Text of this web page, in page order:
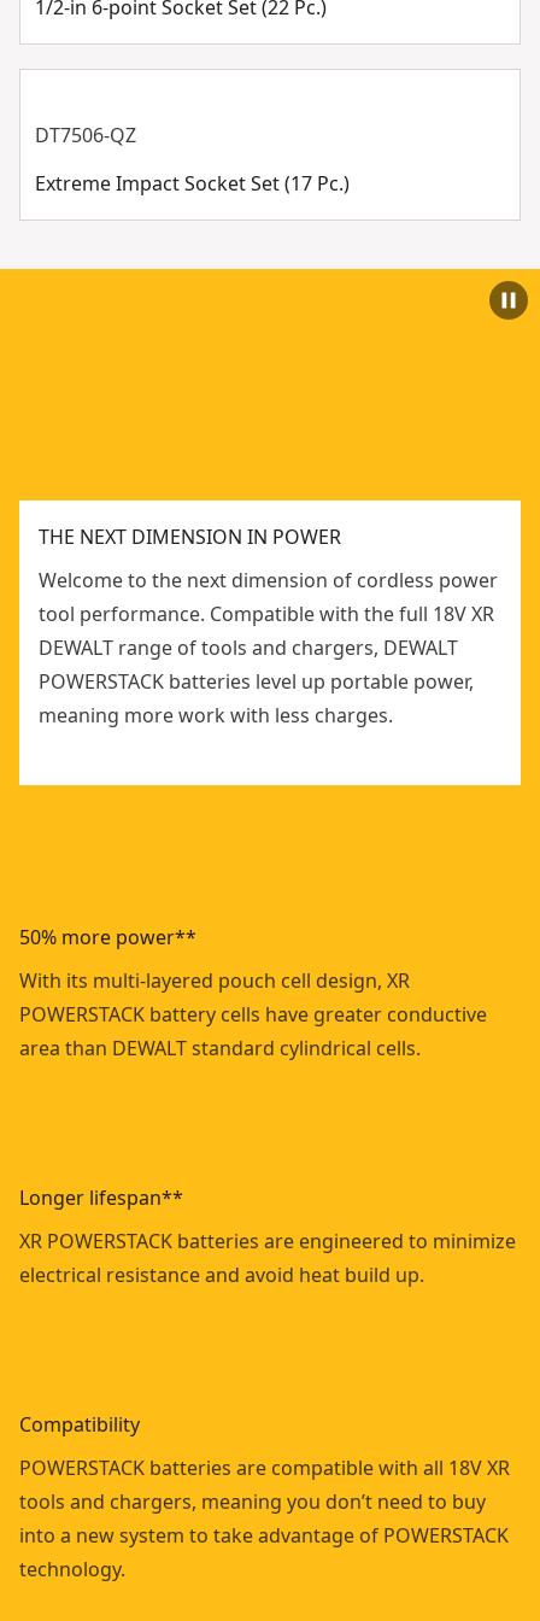
1/2-in 6-point Socket Set (22 Pc.)
DT7506-QZ
Extreme Impact Socket Set (17 Pc.)
THE NEXT DIMENSION IN POWER
Welcome to the next dimension of cordless power
tool performance. Compatible with the full 18V XR
DEWALT range of tools and chargers, DEWALT
POWERSTACK batteries level up portable power,
meaning more work with less charges.
50% more power**
With its multi-layered pouch cell design, XR
POWERSTACK battery cells have greater conductive
area than DEWALT standard cylindrical cells.
Longer lifespan**
XR POWERSTACK batteries are engineered to minimize
electrical resistance and avoid heat build up.
Compatibility
POWERSTACK batteries are compatible with all 18V XR
tools and chargers, meaning you don’t need to buy
into a new system to take advantage of POWERSTACK
technology.